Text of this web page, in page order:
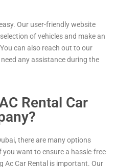
Our user-friendly website
of vehicles and make an
can also reach out to our
any assistance during the
Rental Car
there are many options
want to ensure a hassle-free
Ac Car Rental is important. Our